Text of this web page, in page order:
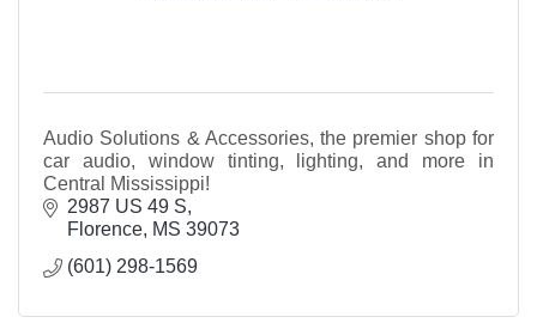
Audio Solutions & Accessories, the premier shop for
car audio, window tinting, lighting, and more in
Central Mississippi!
2987 US 49 S
Florence MS 39073
(601) 298-1569